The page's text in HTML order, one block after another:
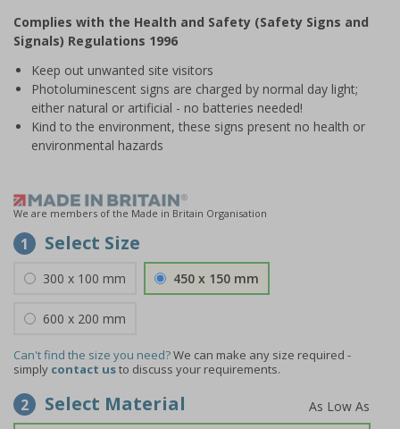
of
1
Complies with the Health and Safety (Safety Signs and
Signals) Regulations 1996
Keep out unwanted site visitors
Photoluminescent signs are charged by normal day light;
either natural or artificial - no batteries needed!
Kind to the environment, these signs present no health or
environmental hazards
We are members of the Made in Britain Organisation
1 Select Size
300 x 100 mm 450 x 150 mm
600 x 200 mm
Can't find the size you need?We can make any size required -
simply contact usto discuss your requirements.
2 Select Material